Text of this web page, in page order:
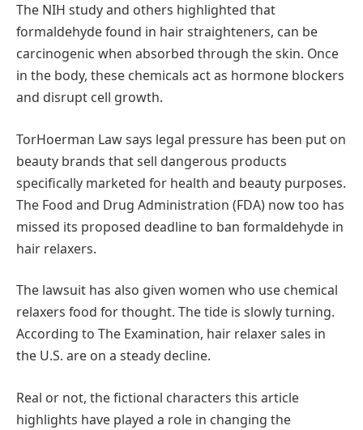
The NIH study and others highlighted that
formaldehyde found in hair straighteners, can be
carcinogenic when absorbed through the skin. Once
in the body, these chemicals act as hormone blockers
and disrupt cell growth.
TorHoerman Law says legal pressure has been put on
beauty brands that sell dangerous products
specifically marketed for health and beauty purposes.
The Food and Drug Administration (FDA) now too has
missed its proposed deadline to ban formaldehyde in
hair relaxers.
The lawsuit has also given women who use chemical
relaxers food for thought. The tide is slowly turning.
According to The Examination, hair relaxer sales in
the U.S. are on a steady decline.
Real or not, the fictional characters this article
highlights have played a role in changing the